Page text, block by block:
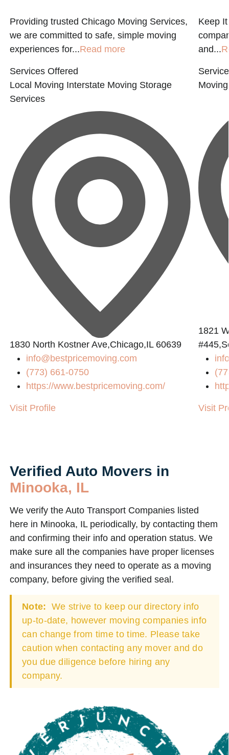
Providing trusted Chicago Moving Services,
we are committed to safe, simple moving
experiences for...Read more
Services Offered
Local Moving Interstate Moving Storage
Services
1830 North Kostner Ave,Chicago,IL 60639
info@bestpricemoving.com
(773) 661-0750
https://www.bestpricemoving.com/
Visit Profile
Keep
and...
1821
Visit
Verified Auto Movers in
Minooka, IL
We verify the Auto Transport Companies listed
here in Minooka, IL periodically, by contacting them
and confirming their info and operation status. We
make sure all the companies have proper licenses
and insurances they need to operate as a moving
company, before giving the verified seal.
Note: We strive to keep our directory info
up-to-date, however moving companies info
can change from time to time. Please take
caution when contacting any mover and do
you due diligence before hiring any
company.